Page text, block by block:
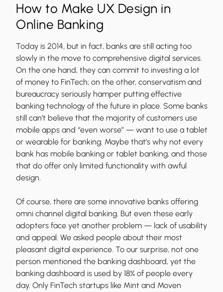
How to Make UX Design in
Online Banking
Today is 2014, but in fact, banks are still acting too
slowly in the move to comprehensive digital services.
On the one hand, they can commit to investing a lot
of money to FinTech; on the other, conservatism and
bureaucracy seriously hamper putting effective
banking technology of the future in place. Some banks
still can’t believe that the majority of customers use
mobile apps and “even worse” — want to use a tablet
or wearable for banking. Maybe that’s why not every
bank has mobile banking or tablet banking, and those
that do offer only limited functionality with awful
design.
Of course, there are some innovative banks offering
omni channel digital banking. But even these early
adopters face yet another problem — lack of usability
and appeal. We asked people about their most
pleasant digital experience. To our surprise, not one
person mentioned the banking dashboard, yet the
banking dashboard is used by 18% of people every
day. Only FinTech startups like Mint and Moven